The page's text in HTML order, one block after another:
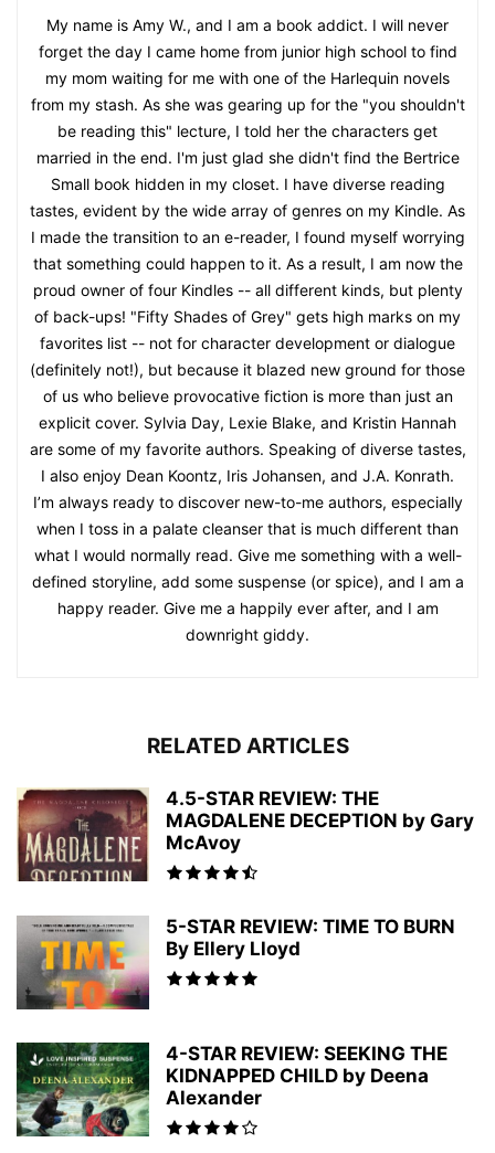
My name is Amy W., and I am a book addict. I will never
forget the day I came home from junior high school to find
my mom waiting for me with one of the Harlequin novels
from my stash. As she was gearing up for the "you shouldn't
be reading this" lecture, I told her the characters get
married in the end. I'm just glad she didn't find the Bertrice
Small book hidden in my closet. I have diverse reading
tastes, evident by the wide array of genres on my Kindle. As
I made the transition to an e-reader, I found myself worrying
that something could happen to it. As a result, I am now the
proud owner of four Kindles -- all different kinds, but plenty
of back-ups! "Fifty Shades of Grey" gets high marks on my
favorites list -- not for character development or dialogue
(definitely not!), but because it blazed new ground for those
of us who believe provocative fiction is more than just an
explicit cover. Sylvia Day, Lexie Blake, and Kristin Hannah
are some of my favorite authors. Speaking of diverse tastes,
I also enjoy Dean Koontz, Iris Johansen, and J.A. Konrath.
I’m always ready to discover new-to-me authors, especially
when I toss in a palate cleanser that is much different than
what I would normally read. Give me something with a well-
defined storyline, add some suspense (or spice), and I am a
happy reader. Give me a happily ever after, and I am
downright giddy.
RELATED ARTICLES
4.5-STAR REVIEW: THE
MAGDALENE DECEPTION by Gary
McAvoy
5-STAR REVIEW: TIME TO BURN
By Ellery Lloyd
4-STAR REVIEW: SEEKING THE
KIDNAPPED CHILD by Deena
Alexander